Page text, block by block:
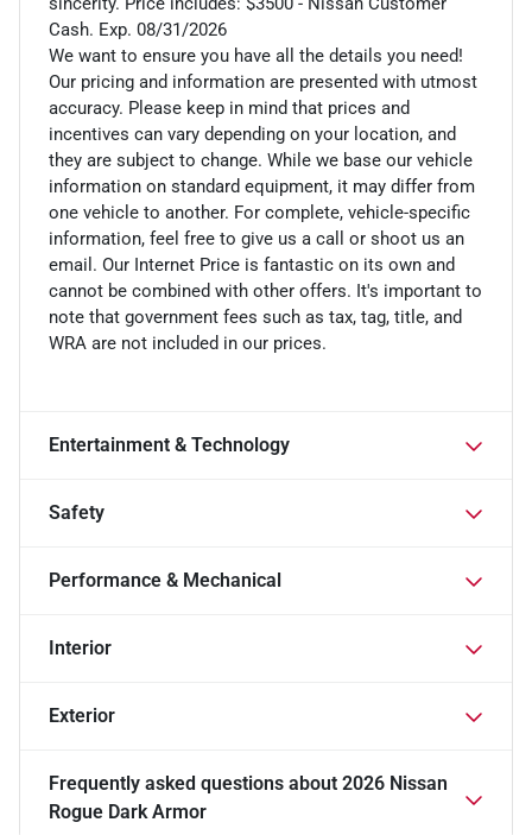
Cash. Exp. 08/31/2026
We want to ensure you have all the details you need!
Our pricing and information are presented with utmost
accuracy. Please keep in mind that prices and
incentives can vary depending on your location, and
they are subject to change. While we base our vehicle
information on standard equipment, it may differ from
one vehicle to another. For complete, vehicle-specific
information, feel free to give us a call or shoot us an
email. Our Internet Price is fantastic on its own and
cannot be combined with other offers. It's important to
note that government fees such as tax, tag, title, and
WRA are not included in our prices.
Entertainment & Technology
Safety
Performance & Mechanical
Interior
Exterior
Frequently asked questions about 2026 Nissan
Rogue Dark Armor